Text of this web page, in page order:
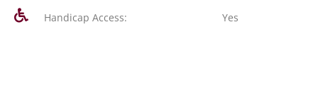
Handicap Access:
Yes